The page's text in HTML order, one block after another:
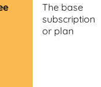
The base
subscription
or plan